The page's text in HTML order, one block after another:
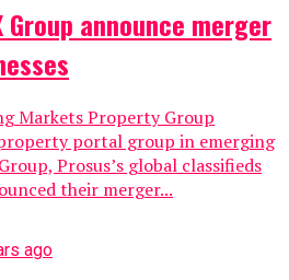
Group announce merger
Markets Property Group
portal group in emerging
Prosus’s global classifieds
their merger...
ago